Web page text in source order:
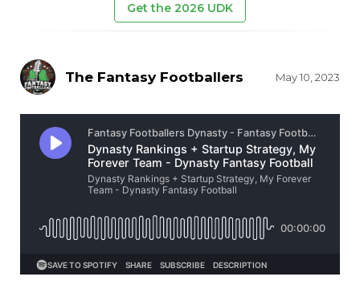
Get the 2026 UDK
The Fantasy Footballers May 10, 2023